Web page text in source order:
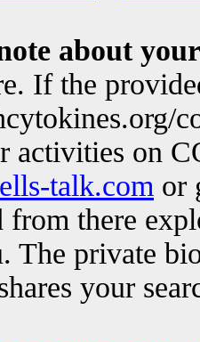
about
If the
activities on
talk.com or
from there
The private
your